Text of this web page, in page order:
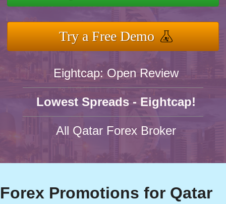
Try a Free Demo
Eightcap: Open Review
Lowest Spreads - Eightcap!
All Qatar Forex Broker
Forex Promotions for Qatar